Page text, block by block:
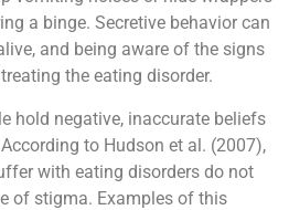
a binge. Secretive behavior can
and being aware of the signs
the eating disorder.
hold negative, inaccurate beliefs
to Hudson et al. (2007),
with eating disorders do not
of stigma. Examples of this